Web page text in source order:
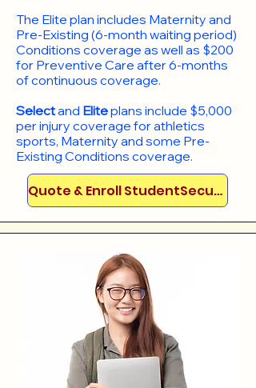
​The Elite plan includes Maternity and
Pre-Existing (6-month waiting period)
Conditions coverage as well as $200
for Preventive Care after 6-months
of continuous coverage.
Selectand Eliteplans include $5,000
per injury coverage for athletics
sports, Maternity and some Pre-
Existing Conditions coverage. ​​​​
Quote & Enroll StudentSecure!